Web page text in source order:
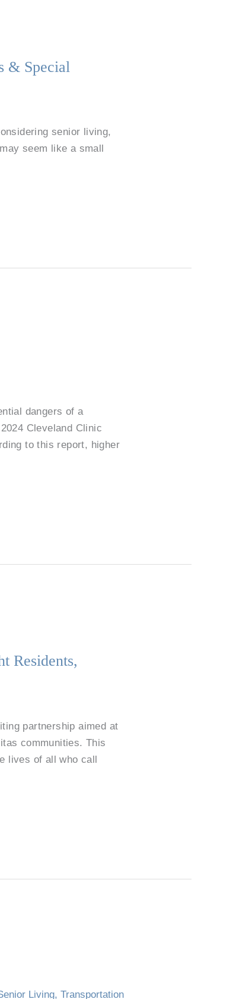
& Special
senior living,
seem like a small
dangers of a
Cleveland Clinic
to this report, higher
Residents,
partnership aimed at
communities. This
lives of all who call
Living,Transportation